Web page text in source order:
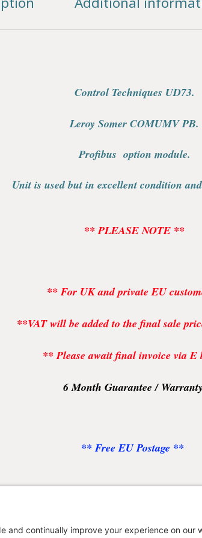
Control Techniques UD73.
Leroy Somer COMUMV PB.
Profibus option module.
Unit is used but in excellent condition
** PLEASE NOTE **
** For UK and private EU
**VAT will be added to the final sale
** Please await final invoice via E
6 Month Guarantee /
** Free EU Postage **